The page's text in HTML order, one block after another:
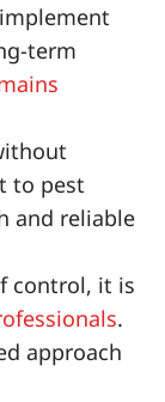
term
to pest
and reliable
control, it is
.
approach